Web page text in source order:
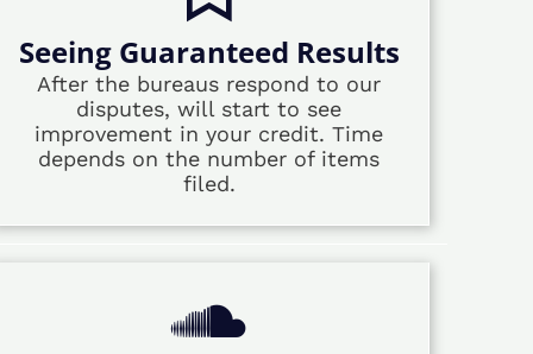
Seeing Guaranteed Results
After the bureaus respond to our
disputes, will start to see
improvement in your credit. Time
depends on the number of items
filed.